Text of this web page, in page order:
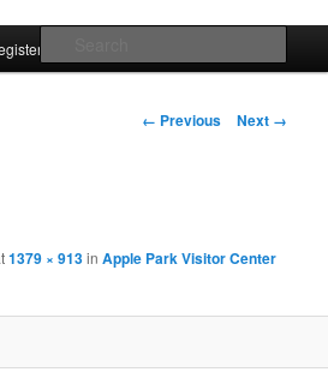
านออกแบบ
Image
← Previous Next →
1379 × 913inApple Park Visitor Center